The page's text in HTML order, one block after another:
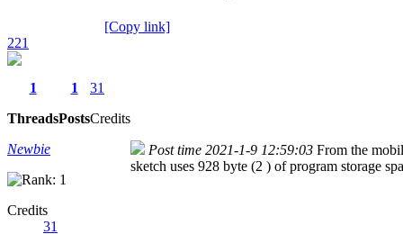
[Copy link]
221
1
Threads
1
Posts
31
Credits
Newbie
Credits
31
Post time 2021-1-9 12:59:03 From the
sketch uses 928 byte (2 ) of program storage